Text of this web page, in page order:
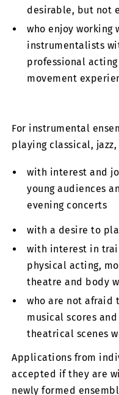
desirable, but not
who enjoy working
instrumentalists
professional acting
movement
For instrumental
playing classical,
with interest and
young audiences
evening concerts
with a desire to
with interest in
physical acting,
theatre and body
who are not afraid
musical scores
theatrical scenes
Applications from
accepted if they are
newly formed